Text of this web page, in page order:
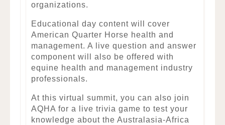
organizations.
Educational day content will cover
American Quarter Horse health and
management. A live question and answer
component will also be offered with
equine health and management industry
professionals.
At this virtual summit, you can also join
AQHA for a live trivia game to test your
knowledge about the Australasia-Africa